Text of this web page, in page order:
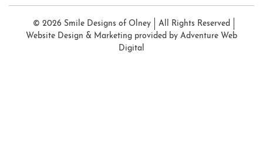
© 2026 Smile Designs of Olney
All Rights Reserved
Website Design & Marketing provided by Adventure Web
Digital